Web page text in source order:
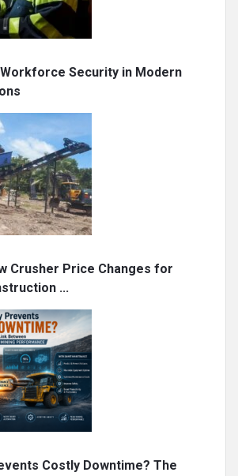
Security in Modern
Crusher Price Changes for
...
Costly Downtime? The